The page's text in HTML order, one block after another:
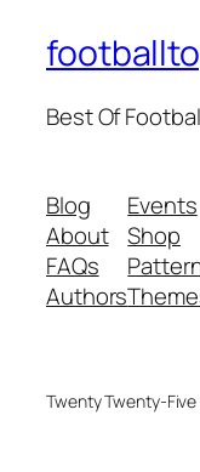
Best Of
Blog
About
FAQs
Authors
Events
Shop
Twenty Twenty-Five